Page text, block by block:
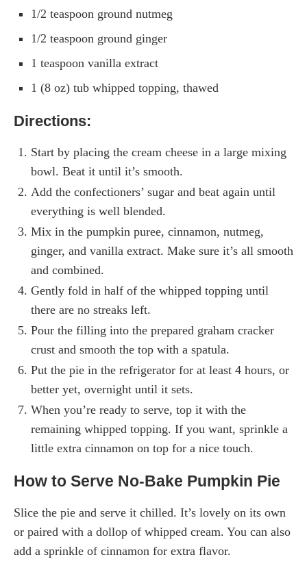
1/2 teaspoon ground nutmeg
1/2 teaspoon ground ginger
1 teaspoon vanilla extract
1 (8 oz) tub whipped topping, thawed
Directions:
Start by placing the cream cheese in a large mixing
bowl. Beat it until it’s smooth.
Add the confectioners’ sugar and beat again until
everything is well blended.
Mix in the pumpkin puree, cinnamon, nutmeg,
ginger, and vanilla extract. Make sure it’s all smooth
and combined.
Gently fold in half of the whipped topping until
there are no streaks left.
Pour the filling into the prepared graham cracker
crust and smooth the top with a spatula.
Put the pie in the refrigerator for at least 4 hours, or
better yet, overnight until it sets.
When you’re ready to serve, top it with the
remaining whipped topping. If you want, sprinkle a
little extra cinnamon on top for a nice touch.
How to Serve No-Bake Pumpkin Pie
Slice the pie and serve it chilled. It’s lovely on its own
or paired with a dollop of whipped cream. You can also
add a sprinkle of cinnamon for extra flavor.